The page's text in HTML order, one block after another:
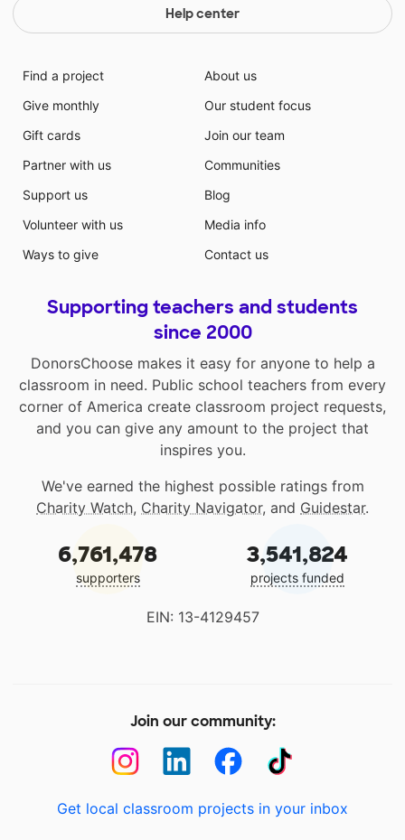
Help center
Find a project
Give monthly
Gift cards
Partner with us
Support us
Volunteer with us
Ways to give
About us
Our student focus
Join our team
Communities
Blog
Media info
Contact us
Supporting teachers and students
since 2000
DonorsChoose makes it easy for anyone to help a
classroom in need. Public school teachers from every
corner of America create classroom project requests,
and you can give any amount to the project that
inspires you.
We've earned the highest possible ratings from
Charity Watch, Charity Navigator, and Guidestar.
6,761,478
supporters
3,541,824
projects funded
EIN: 13-4129457
Join our community:
Get local classroom projects in your inbox